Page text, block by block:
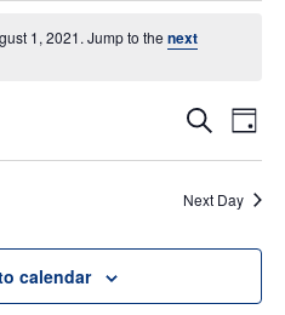
1, 2021. Jump to thenext
AND
Search
Day
Next Day
calendar